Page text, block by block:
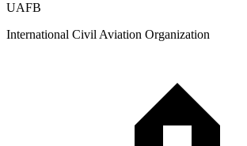
UAFB
International Civil Aviation Organization